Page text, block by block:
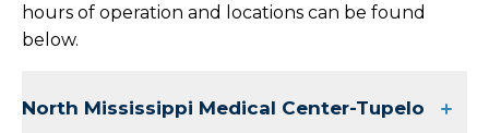
hours of operation and locations can be found
below.
North Mississippi Medical Center-Tupelo